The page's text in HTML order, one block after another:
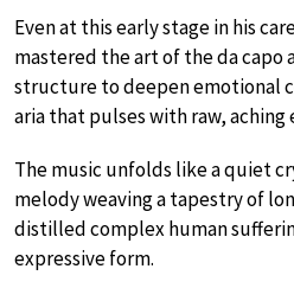
Even at this early stage in his
mastered the art of the da capo
structure to deepen emotional
aria that pulses with raw, aching
The music unfolds like a quiet
melody weaving a tapestry of
distilled complex human
expressive form.